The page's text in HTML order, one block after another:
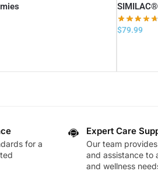
$79.99
for a
Expert Care
Our team
and assistance to
and wellness